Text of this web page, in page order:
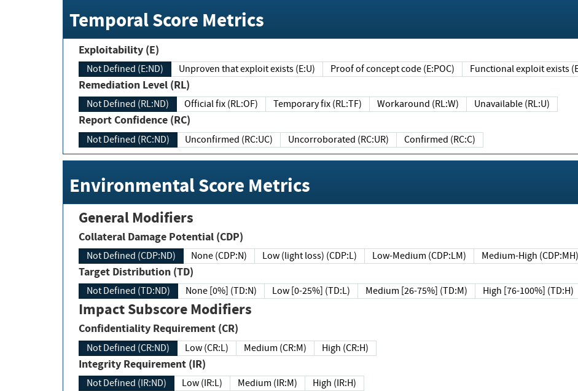
Temporal Score Metrics
Exploitability (E)
Not Defined (E:ND) Unproven that exploit exists (E:U) Proof of concept code (E:POC) Functional exploit exists
Remediation Level (RL)
Not Defined (RL:ND) Official fix (RL:OF) Temporary fix (RL:TF) Workaround (RL:W) Unavailable (RL:U)
Report Confidence (RC)
Not Defined (RC:ND) Unconfirmed (RC:UC) Uncorroborated (RC:UR) Confirmed (RC:C)
Environmental Score Metrics
General Modifiers
Collateral Damage Potential (CDP)
Not Defined (CDP:ND) None (CDP:N) Low (light loss) (CDP:L) Low-Medium (CDP:LM) Medium-High (CDP:MH)
Target Distribution (TD)
Not Defined (TD:ND) None [0%] (TD:N) Low [0-25%] (TD:L) Medium [26-75%] (TD:M) High [76-100%] (TD:H)
Impact Subscore Modifiers
Confidentiality Requirement (CR)
Not Defined (CR:ND) Low (CR:L) Medium (CR:M) High (CR:H)
Integrity Requirement (IR)
Not Defined (IR:ND) Low (IR:L) Medium (IR:M) High (IR:H)